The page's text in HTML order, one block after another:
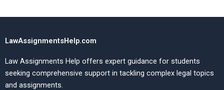
LawAssignmentsHelp.com
Law Assignments Help offers expert guidance for students
seeking comprehensive support in tackling complex legal topics
and assignments.